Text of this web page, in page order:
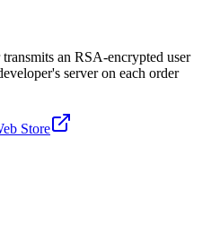
an RSA-encrypted user
server on each order
Store